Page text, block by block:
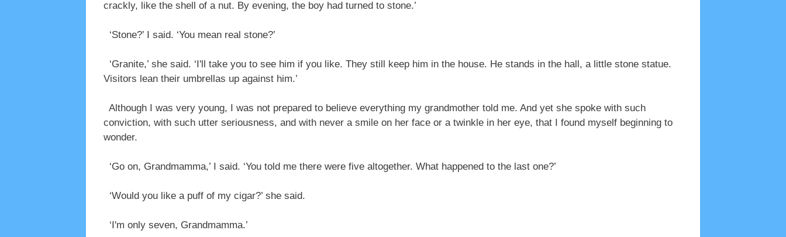
crackly, like the shell of a nut. By evening, the boy had turned to stone.’
‘Stone?’ I said. ‘You mean real stone?’
‘Granite,’ she said. ‘I'll take you to see him if you like. They still keep him in the house. He stands in the hall, a little stone statue.
Visitors lean their umbrellas up against him.’
Although I was very young, I was not prepared to believe everything my grandmother told me. And yet she spoke with such
conviction, with such utter seriousness, and with never a smile on her face or a twinkle in her eye, that I found myself beginning to
wonder.
‘Go on, Grandmamma,’ I said. ‘You told me there were five altogether. What happened to the last one?’
‘Would you like a puff of my cigar?’ she said.
‘I'm only seven, Grandmamma.’